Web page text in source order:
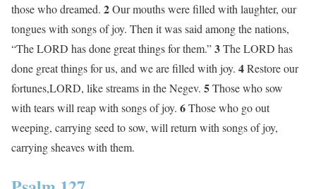
those who dreamed. 2Our mouths were filled with laughter, our
tongues with songs of joy. Then it was said among the nations,
“The LORD has done great things for them.”3The LORD has
done great things for us, and we are filled with joy. 4Restore our
fortunes,LORD, like streams in the Negev. 5Those who sow
with tears will reap with songs of joy. 6Those who go out
weeping, carrying seed to sow, will return with songs of joy,
carrying sheaves with them.